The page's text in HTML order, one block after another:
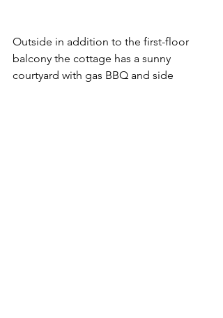
Outside in addition to the first-floor
balcony the cottage has a sunny
courtyard with gas BBQ and side